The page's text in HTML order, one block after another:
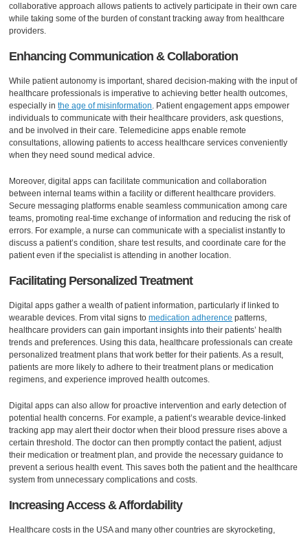
collaborative approach allows patients to actively participate in their own care
while taking some of the burden of constant tracking away from healthcare
providers.
Enhancing Communication & Collaboration
While patient autonomy is important, shared decision-making with the input of
healthcare professionals is imperative to achieving better health outcomes,
especially inthe age of misinformation. Patient engagement apps empower
individuals to communicate with their healthcare providers, ask questions,
and be involved in their care. Telemedicine apps enable remote
consultations, allowing patients to access healthcare services conveniently
when they need sound medical advice.
Moreover, digital apps can facilitate communication and collaboration
between internal teams within a facility or different healthcare providers.
Secure messaging platforms enable seamless communication among care
teams, promoting real-time exchange of information and reducing the risk of
errors. For example, a nurse can communicate with a specialist instantly to
discuss a patient’s condition, share test results, and coordinate care for the
patient even if the specialist is attending in another location.
Facilitating Personalized Treatment
Digital apps gather a wealth of patient information, particularly if linked to
wearable devices. From vital signs tomedication adherence patterns,
healthcare providers can gain important insights into their patients’ health
trends and preferences. Using this data, healthcare professionals can create
personalized treatment plans that work better for their patients. As a result,
patients are more likely to adhere to their treatment plans or medication
regimens, and experience improved health outcomes.
Digital apps can also allow for proactive intervention and early detection of
potential health concerns. For example, a patient’s wearable device-linked
tracking app may alert their doctor when their blood pressure rises above a
certain threshold. The doctor can then promptly contact the patient, adjust
their medication or treatment plan, and provide the necessary guidance to
prevent a serious health event. This saves both the patient and the healthcare
system from unnecessary complications and costs.
Increasing Access & Affordability
Healthcare costs in the USA and many other countries are skyrocketing,